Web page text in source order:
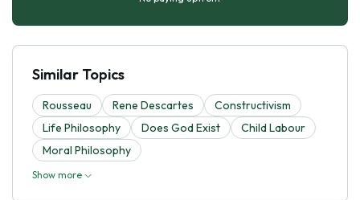
Similar Topics
Rousseau Rene Descartes
Constructivism
Life Philosophy
Does God Exist
Child Labour
Moral Philosophy
Show more